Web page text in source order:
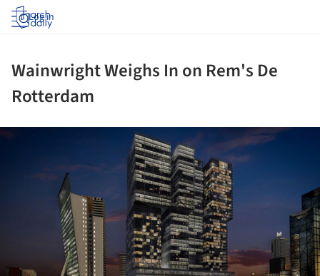
Log in
Wainwright Weighs In on Rem's De
Rotterdam